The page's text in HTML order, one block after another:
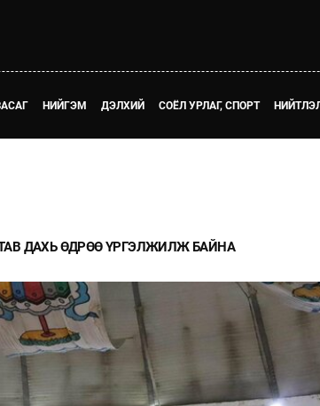
НИЙГЭМ ДЭЛХИЙ СОЁЛ УРЛАГ, СПОРТ
ДАХЬ ӨДРӨӨ ҮРГЭЛЖИЛЖ БАЙНА